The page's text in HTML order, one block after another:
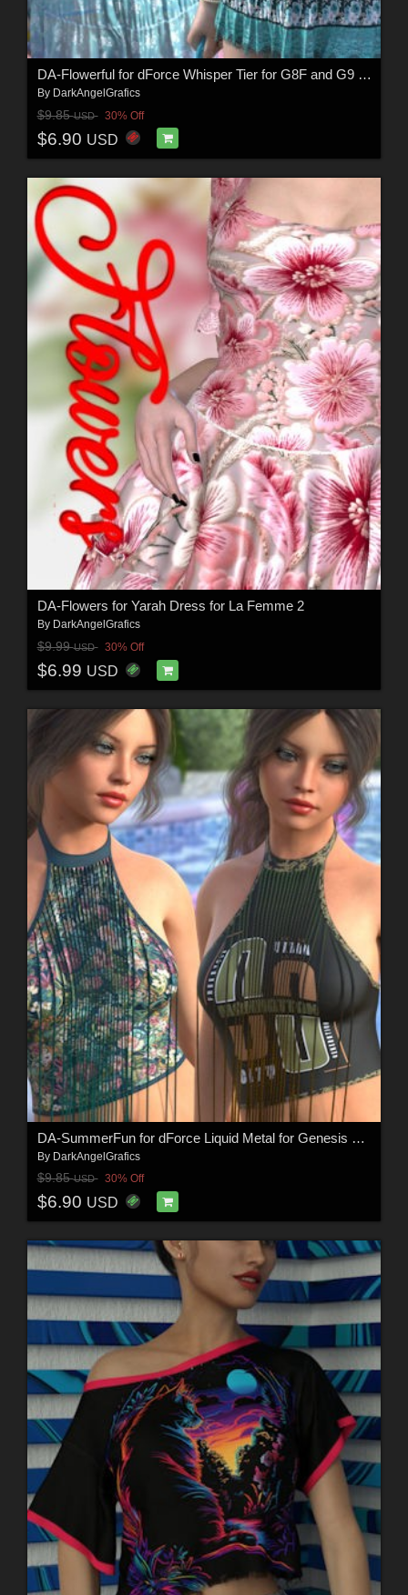
DA-Flowerful for dForce Whisper Tier for G8F and G9 by -Wolfie-
By DarkAngelGrafics
$9.85USD 30% Off
$6.90 USD
DA-Flowers for Yarah Dress for La Femme 2
By DarkAngelGrafics
$9.99USD 30% Off
$6.99 USD
DA-SummerFun for dForce Liquid Metal for Genesis 9 and 8 Female by -Wolfie-
By DarkAngelGrafics
$9.85USD 30% Off
$6.90 USD